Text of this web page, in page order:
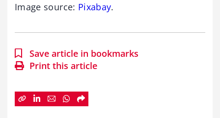
Image source: Pixabay.
Save article in bookmarks
Print this article